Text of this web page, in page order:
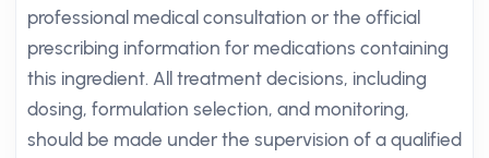
professional medical consultation or the official
prescribing information for medications containing
this ingredient. All treatment decisions, including
dosing, formulation selection, and monitoring,
should be made under the supervision of a qualified